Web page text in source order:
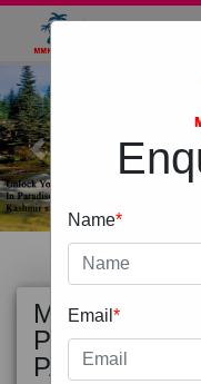
Previous
MOST
POPULAR
PACKAGE
Name*
Email *